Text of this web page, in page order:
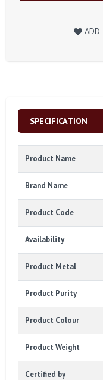
ADD
SPECIFICATION
Product Name
Brand Name
Product Code
Availability
Product Metal
Product Purity
Product Colour
Product Weight
Certified by